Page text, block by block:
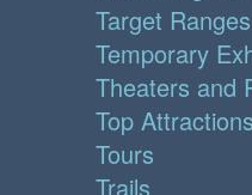
Target Ranges
Temporary
Theaters and
Top Attractions
Tours
Trails